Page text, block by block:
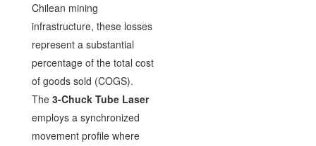
Chilean mining
infrastructure, these losses
represent a substantial
percentage of the total cost
of goods sold (COGS).
The 3-Chuck Tube Laser
employs a synchronized
movement profile where